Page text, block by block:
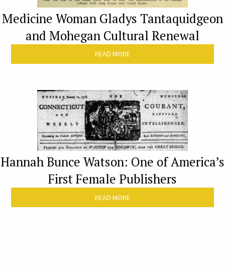
Medicine Woman Gladys Tantaquidgeon
and Mohegan Cultural Renewal
READ MORE
Hannah Bunce Watson: One of America’s
First Female Publishers
READ MORE